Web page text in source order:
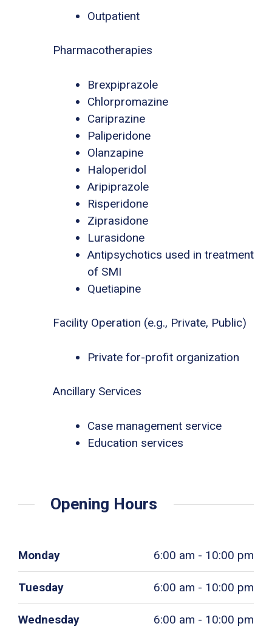
Outpatient
Pharmacotherapies
Brexpiprazole
Chlorpromazine
Cariprazine
Paliperidone
Olanzapine
Haloperidol
Aripiprazole
Risperidone
Ziprasidone
Lurasidone
Antipsychotics used in treatment
of SMI
Quetiapine
Facility Operation (e.g., Private, Public)
Private for-profit organization
Ancillary Services
Case management service
Education services
Opening Hours
Monday 6:00 am - 10:00 pm
Tuesday 6:00 am - 10:00 pm
Wednesday 6:00 am - 10:00 pm